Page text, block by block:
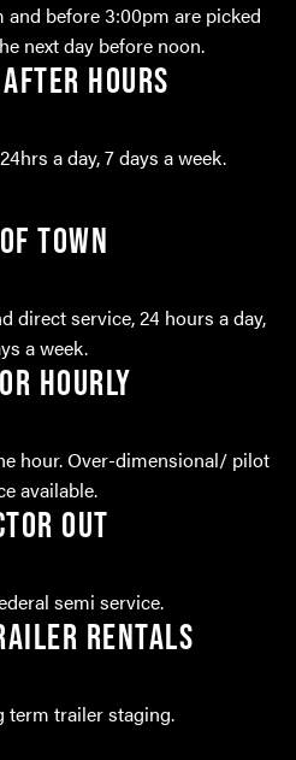
and before 3:00pm are picked
next day before noon.
HOURS
a day, 7 days a week.
TOWN
direct service, 24 hours a day,
a week.
HOURLY
hour. Over-dimensional/ pilot
available.
OUT
semi service.
RENTALS
term trailer staging.